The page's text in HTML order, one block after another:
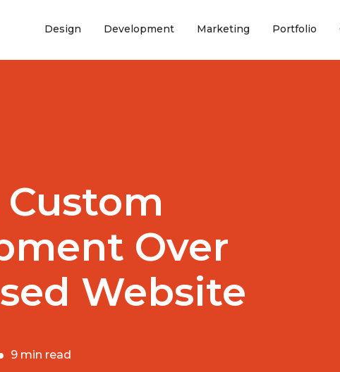
Design (current)Development(current)Marketing (current)Portfolio
Over
Website
9 min read